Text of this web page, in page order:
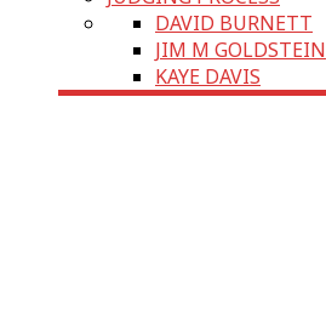
DAVID BURNETT
JIM M GOLDSTEIN
KAYE DAVIS